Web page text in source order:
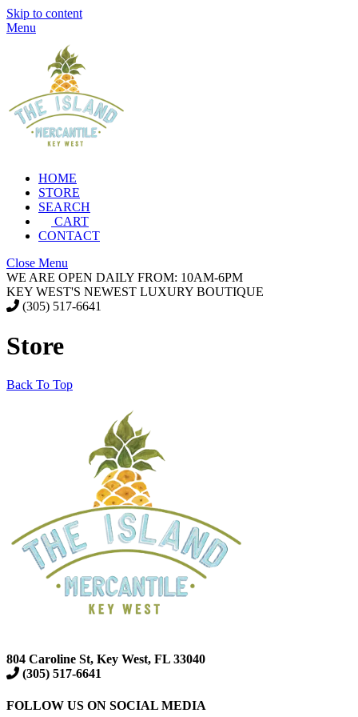
Skip to content
Menu
HOME
STORE
SEARCH
CART
CONTACT
Close Menu
WE ARE OPEN DAILY FROM: 10AM-6PM
KEY WEST'S NEWEST LUXURY BOUTIQUE
(305) 517-6641
Store
Back To Top
804 Caroline St, Key West, FL 33040
(305) 517-6641
FOLLOW US ON SOCIAL MEDIA